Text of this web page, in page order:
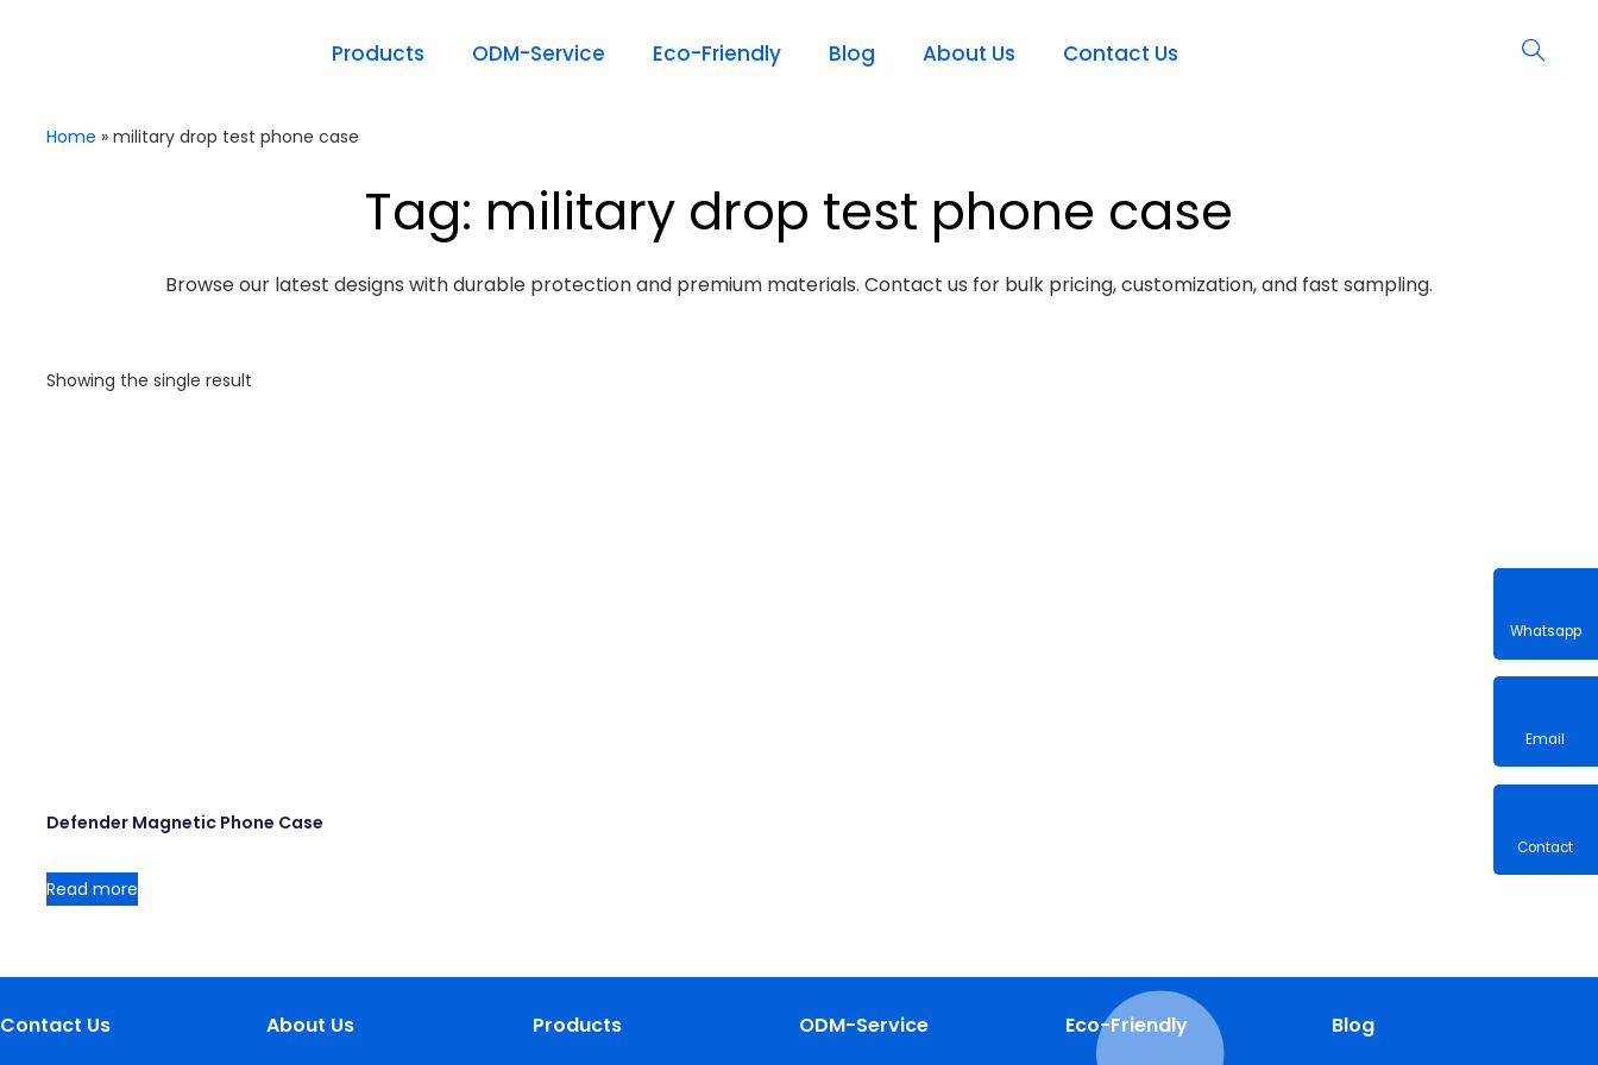
Products ODM-Service Eco-Friendly Blog About Us Contact Us
Home » military drop test phone case
Tag: military drop test phone case
Browse our latest designs with durable protection and premium materials. Contact us for bulk pricing, customization, and fast sampling.
Showing the single result
Defender Magnetic Phone Case
Read more
Contact Us About Us Products ODM-Service Eco-Friendly Blog